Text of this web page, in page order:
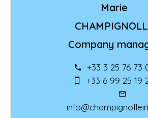
Marie
Company
+33 3 25 76 73
+33 6 99 25 19